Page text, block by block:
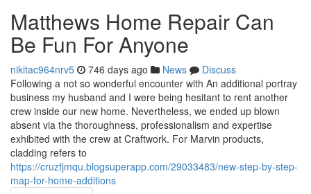
Matthews Home Repair Can
Be Fun For Anyone
nikitac964nrv5 746 days ago News
Discuss
Following a not so wonderful encounter with An additional portray
business my husband and I were being hesitant to rent another
crew inside our new home. Nevertheless, we ended up blown
absent via the thoroughness, professionalism and expertise
exhibited with the crew at Craftwork. For Marvin products,
cladding refers to
https://cruzfjmqu.blogsuperapp.com/29033483/new-step-by-step-
map-for-home-additions